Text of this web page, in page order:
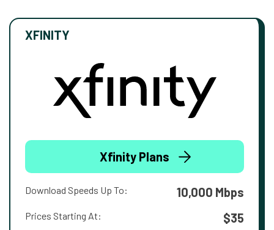
XFINITY
Xfinity Plans
Download Speeds Up To: 10,000 Mbps
Prices Starting At: $35